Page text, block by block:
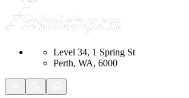
Level 34, 1 Spring St
Perth, WA, 6000